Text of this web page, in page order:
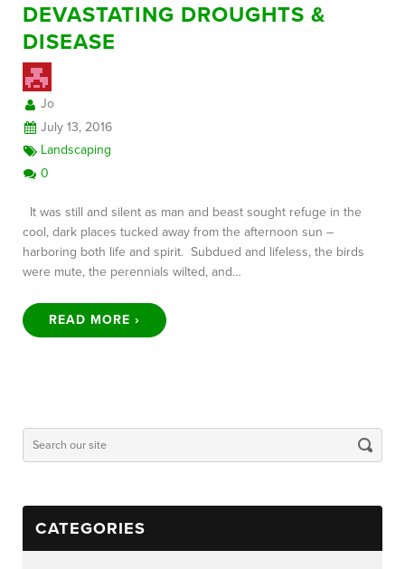
DEVASTATING DROUGHTS &
DISEASE
Jo
July 13, 2016
Landscaping
0
It was still and silent as man and beast sought refuge in the
cool, dark places tucked away from the afternoon sun –
harboring both life and spirit. Subdued and lifeless, the birds
were mute, the perennials wilted, and…
READ MORE ›
CATEGORIES